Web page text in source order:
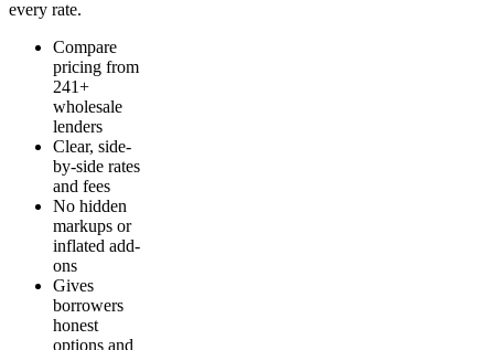
every rate.
Compare
pricing from
241+
wholesale
lenders
Clear, side-
by-side rates
and fees
No hidden
markups or
inflated add-
ons
Gives
borrowers
honest
options and